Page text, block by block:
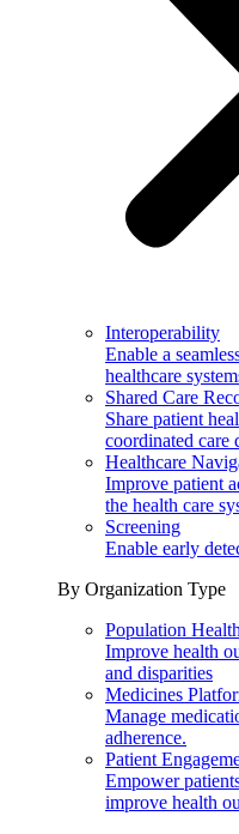
Interoperability
Enable a
healthcare
Shared Care
Share patient
coordinated care
Healthcare
Improve patient
the health care
Screening
Enable early
By Organization Type
Population
Improve health
and disparities
Medicines
Manage
adherence.
Patient
Empower
improve health